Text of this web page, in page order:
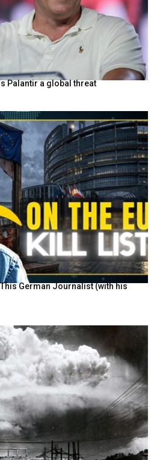
Palantir a global threat
German Journalist (with his